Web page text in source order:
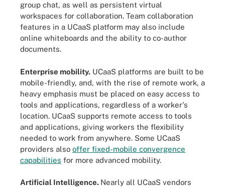
group chat, as well as persistent virtual
workspaces for collaboration. Team collaboration
features in a UCaaS platform may also include
online whiteboards and the ability to co-author
documents.
Enterprise mobility. UCaaS platforms are built to be
mobile-friendly, and, with the rise of remote work, a
heavy emphasis must be placed on easy access to
tools and applications, regardless of a worker's
location. UCaaS supports remote access to tools
and applications, giving workers the flexibility
needed to work from anywhere. Some UCaaS
providers also offer fixed-mobile convergence
capabilities for more advanced mobility.
Artificial Intelligence. Nearly all UCaaS vendors